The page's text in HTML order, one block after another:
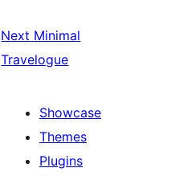
Next Minimal
Travelogue
Showcase
Themes
Plugins